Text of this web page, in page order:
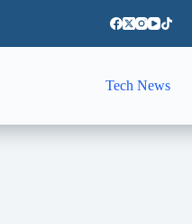
Tech News